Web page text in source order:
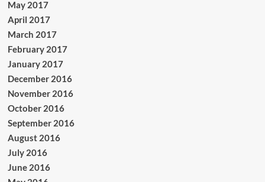
May 2017
April 2017
March 2017
February 2017
January 2017
December 2016
November 2016
October 2016
September 2016
August 2016
July 2016
June 2016